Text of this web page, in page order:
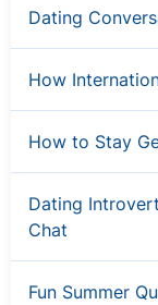
Dating
How
How to Stay
Dating
Chat
Fun Summer